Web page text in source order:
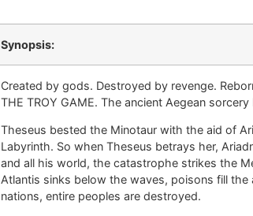
Synopsis:
Created by gods. Destroyed by revenge.
THE TROY GAME. The ancient Aegean sorcery
Theseus bested the Minotaur with the aid of
Labyrinth. So when Theseus betrays her,
and all his world, the catastrophe strikes the
Atlantis sinks below the waves, poisons fill the
nations, entire peoples are destroyed.